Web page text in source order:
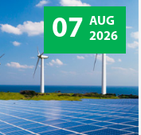
07 AUG
2026